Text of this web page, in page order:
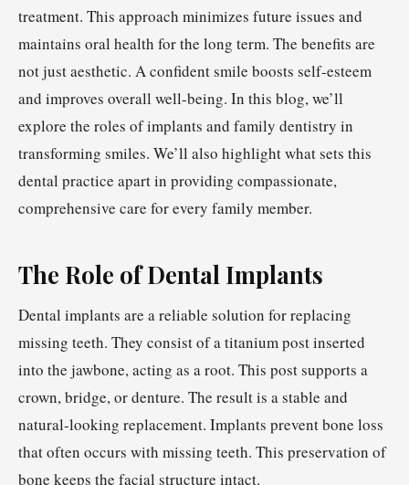
treatment. This approach minimizes future issues and
maintains oral health for the long term. The benefits are
not just aesthetic. A confident smile boosts self-esteem
and improves overall well-being. In this blog, we’ll
explore the roles of implants and family dentistry in
transforming smiles. We’ll also highlight what sets this
dental practice apart in providing compassionate,
comprehensive care for every family member.
The Role of Dental Implants
Dental implants are a reliable solution for replacing
missing teeth. They consist of a titanium post inserted
into the jawbone, acting as a root. This post supports a
crown, bridge, or denture. The result is a stable and
natural-looking replacement. Implants prevent bone loss
that often occurs with missing teeth. This preservation of
bone keeps the facial structure intact.